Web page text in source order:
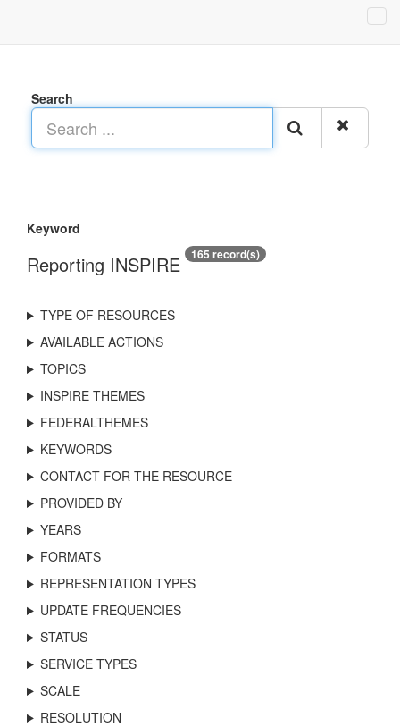
Search
Keyword
Reporting INSPIRE 165 record(s)
TYPE OF RESOURCES
AVAILABLE ACTIONS
TOPICS
INSPIRE THEMES
FEDERALTHEMES
KEYWORDS
CONTACT FOR THE RESOURCE
PROVIDED BY
YEARS
FORMATS
REPRESENTATION TYPES
UPDATE FREQUENCIES
STATUS
SERVICE TYPES
SCALE
RESOLUTION